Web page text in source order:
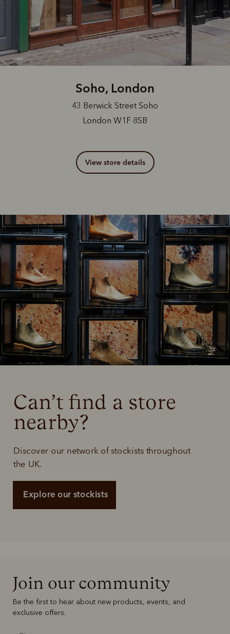
Soho, London
43 Berwick Street Soho
London W1F 8SB
View store details
Can’t find a store
nearby?
Discover our network of stockists throughout
the UK.
Explore our stockists
Join our community
Be the first to hear about new products, events, and
exclusive offers.